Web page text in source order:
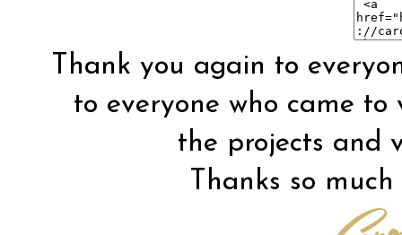
Thank you again to
to everyone who came
the projects and
Thanks so